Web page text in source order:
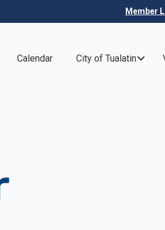
Member
Calendar City of Tualatin